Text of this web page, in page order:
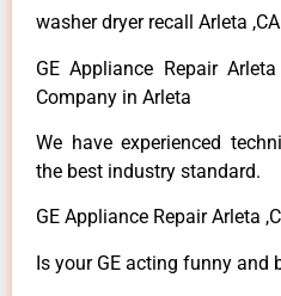
washer dryer recall Arleta ,CA
GE Appliance Repair
Company in Arleta
We have experienced
the best industry standard.
GE Appliance Repair Arleta
Is your GE acting funny and